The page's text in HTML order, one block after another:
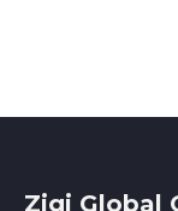
Zigi Global